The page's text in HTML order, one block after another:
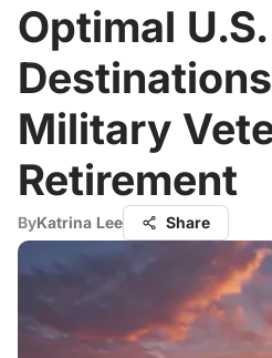
Optimal U.S.
Military
Retirement
ByKatrina Lee Share